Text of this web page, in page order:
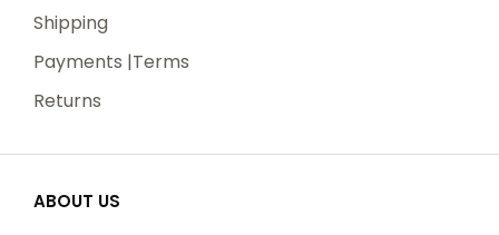
Shipping
Payments |Terms
Returns
ABOUT US